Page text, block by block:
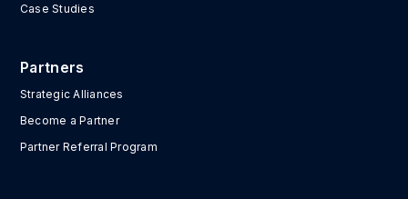
Case Studies
Partners
Strategic Alliances
Become a Partner
Partner Referral Program